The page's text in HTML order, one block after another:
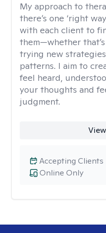
My approach to
there’s one ‘right
with each client to
them—whether
trying new
patterns. I aim to
feel heard,
your thoughts and
judgment.
Online Only
Accepting Clients